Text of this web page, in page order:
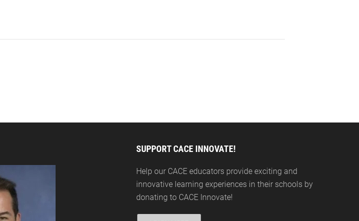
SUPPORT CACE INNOVATE!
Help our CACE educators provide exciting and
innovative learning experiences in their schools by
donating to CACE Innovate!